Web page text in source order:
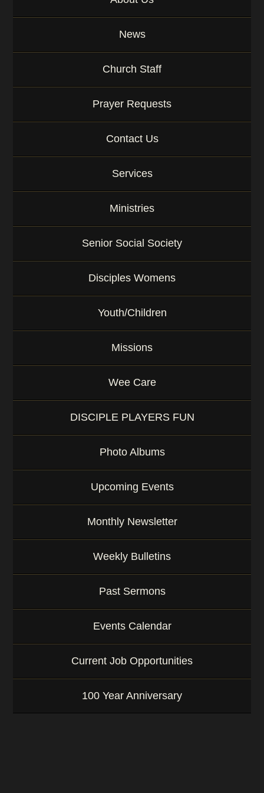
News
Church Staff
Prayer Requests
Contact Us
Services
Ministries
Senior Social Society
Disciples Womens
Youth/Children
Missions
Wee Care
DISCIPLE PLAYERS FUN
Photo Albums
Upcoming Events
Monthly Newsletter
Weekly Bulletins
Past Sermons
Events Calendar
Current Job Opportunities
100 Year Anniversary